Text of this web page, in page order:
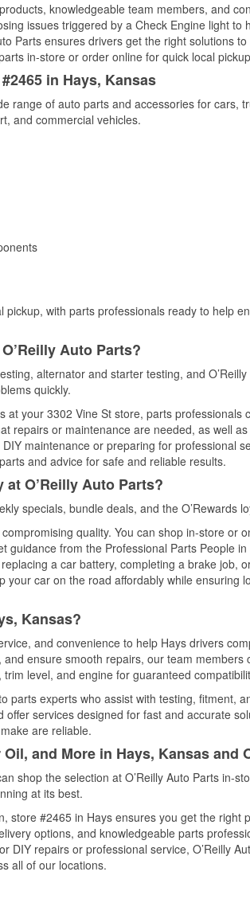
knowledgeable team members, and
issues triggered by a Check Engine light to
Parts ensures drivers get the right solutions
in-store or order online for quick local
in Hays, Kansas
range of auto parts and accessories for cars,
and commercial vehicles.
with parts professionals ready to help
Auto Parts?
alternator and starter testing, and
quickly.
at your 3302 Vine St store, parts professionals
repairs or maintenance are needed, as well
maintenance or preparing for professional
and advice for safe and reliable results.
O’Reilly Auto Parts?
specials, bundle deals, and the O’Rewards
quality. You can shop in-store or
guidance from the Professional Parts People
a car battery, completing a brake job,
car on the road affordably while ensuring
Kansas?
and convenience to help Hays drivers
ensure smooth repairs, our team members
level, and engine for guaranteed
parts experts who assist with testing, fitment,
services designed for fast and accurate
are reliable.
and More in Hays, Kansas and
shop the selection at O’Reilly Auto Parts in-
at its best.
store #2465 in Hays ensures you get the right
options, and knowledgeable parts
DIY repairs or professional service, O’Reilly
all of our locations.